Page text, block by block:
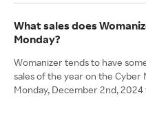
What sales does
Monday?
Womanizer tends to have
sales of the year on the Cyber
Monday, December 2nd, 2024